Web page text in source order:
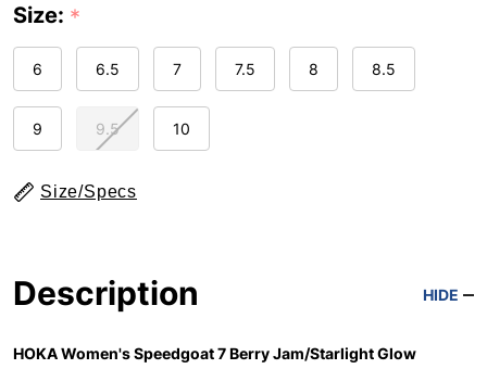
Size: *
6 6.5 7 7.5 8 8.5
9 9.5 10
Size/Specs
Description HIDE
HOKA Women's Speedgoat 7 Berry Jam/Starlight Glow